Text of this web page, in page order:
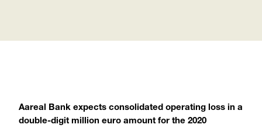
Aareal Bank expects consolidated operating loss in a
double-digit million euro amount for the 2020